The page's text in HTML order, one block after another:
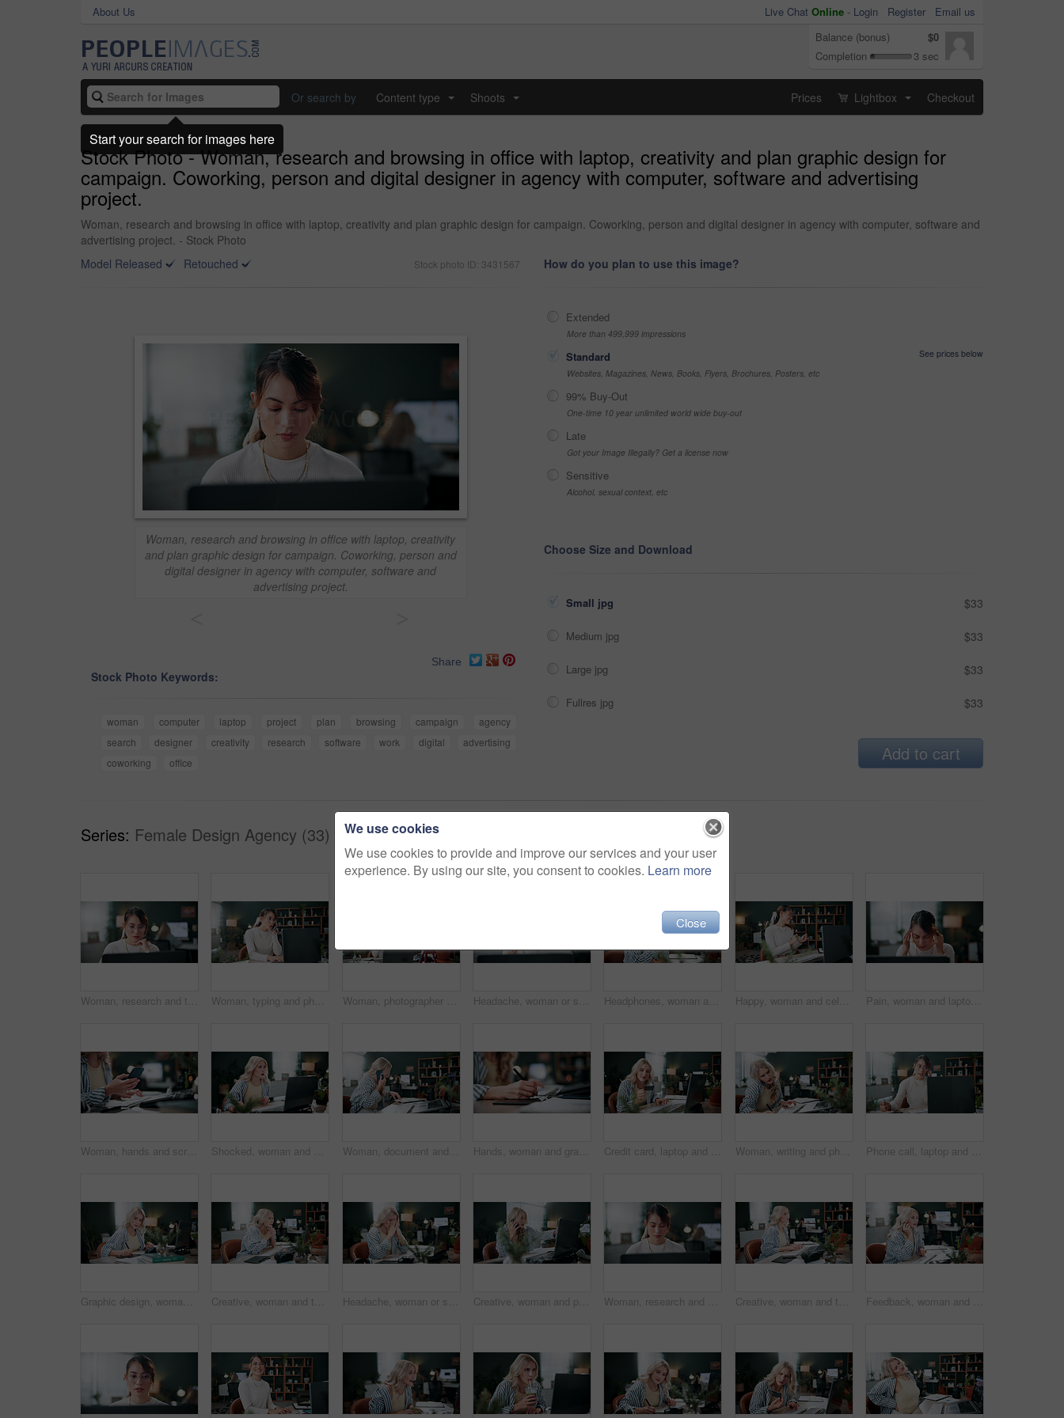
About Us Live Chat Online - Login Register
Email us
Balance (bonus)
$0
Completion
3 sec
Or search by Content type Shoots Prices Lightbox Checkout
Stock Photo - Woman, research and browsing in office with laptop, creativity and plan graphic design for
campaign. Coworking, person and digital designer in agency with computer, software and advertising
project.
Woman, research and browsing in office with laptop, creativity and plan graphic design for campaign. Coworking, person and digital designer in agency with computer, software and
advertising project. - Stock Photo
Model Released
Retouched Stock photo ID: 3431567
Woman, research and browsing in office with laptop, creativity
and plan graphic design for campaign. Coworking, person and
digital designer in agency with computer, software and
advertising project.
Share
Stock Photo Keywords:
woman computer laptop project plan browsing campaign
agency
search
designer creativity research software work digital
advertising
coworking
office
How do you plan to use this image?
Extended
More than 499,999 impressions
Standard
See prices below
Websites, Magazines, News, Books, Flyers, Brochures, Posters, etc
99% Buy-Out
One-time 10 year unlimited world wide buy-out
Late
Got your Image Illegally? Get a license now
Sensitive
Alcohol, sexual context, etc
Choose Size and Download
Small jpg $33
Medium jpg $33
Large jpg $33
Fullres jpg $33
Add to cart
Series: Female Design Agency (33)
Woman, research and thinking in office with laptop, glasses and editing graphic design for campaign. Coworking, person and digital designer with computer, creative vision and check marketing project. Woman, typing and phone call in office with laptop, planning and discussion for marketing schedule. Person, talk and contact in creative agency with computer, glasses and feedback for ad campaign. Woman, photographer and camera in home with ring light, live streaming and tutorial for editing. Person, talking or influencer at house for photography tips, video production and guide with broadcast Headache, woman or stress with laptop at agency for ad compliance fail, marketing crisis or worry. Pressure, migraine or media buyer with anxiety for campaign loss, project error or reputation risk Headphones, woman and stress with laptop in office for ad rejection, bad client feedback or nervous. Coworking, music and media buyer with worry for budget mistake, campaign loss and marketing crisis Happy, woman and celebration in office with laptop, good news or notification for ad campaign success. Person, smile and reward in creative agency with computer, marketing goals or positive feedback. Pain, woman and laptop with headache in office for campaign stress, project workload and burnout. Tech, media buyer and tension migraine at marketing agency for ad challenge, brain fog and overworked
Woman, hands and scroll in office with phone, laptop or check campaign for social media marketing. Mobile, person or tech in workplace with creative project review, online advertising or notification Shocked, woman and stress with laptop in office for ad fraud, account rejection or overwhelmed. Surprised, tech or media buyer with worry at desk for budget mistake, campaign loss or marketing crisis Woman, document and phone call in office with laptop, marketing analytics and data for ad insights. Coworking, person and contact in creative agency with tech, charts and stats paperwork for project. Hands, woman and graphics tablet for drawing, editing design and development with pen in office. Stylus, designer and pad at creative startup for digital art, sketch review and business project Credit card, laptop and typing with woman in agency for online shopping, ecommerce and sale. Digital payment, banking website and person in office for coworking, transaction or debit subscription Woman, writing and phone call in office with laptop, planning and reminder for marketing schedule. Person, tech or contact in creative agency with diary notes, coworking or networking for advertising Phone call, laptop and freelancer with woman in home office for graphic design portfolio, contact and research. Web designer startup, communication and virtual consultant with person in apartment
Graphic design, woman and drawing in office with laptop, project and research for digital marketing. Female person, tablet and coworking in agency with creative, proposal or advertising campaign Creative, woman and thinking in office with laptop, review project and research for digital marketing. Female person, tech and coworking in agency with ideas, proposal and advertising campaign Headache, woman or stress with laptop in office for ad compliance issue, marketing crisis or worry. Coworking, migraine or media buyer with anxiety for campaign loss, project error or reputation risk Creative, woman and phone call in office with laptop, review project and research for digital marketing. Female person, tech and conversation in agency with feedback, proposal or advertising campaign Woman, research and browsing in office with laptop, creativity and plan graphic design for campaign. Coworking, person and digital designer in agency with computer, software and advertising project. Creative, woman and typing in office with laptop, review project and research for digital marketing. Female person, tech and coworking in agency with feedback, proposal and advertising campaign Feedback, woman and phone call in office with laptop, review project and research for digital marketing. Female person, tech and coworking in agency with creative, proposal and advertising campaign
We use cookies
We use cookies to provide and improve our services and your user
experience. By using our site, you consent to cookies. Learn more
Close
Start your search for images here